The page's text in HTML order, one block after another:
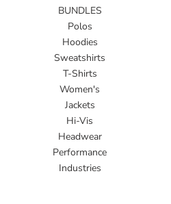
BUNDLES
Polos
Hoodies
Sweatshirts
T-Shirts
Women's
Jackets
Hi-Vis
Headwear
Performance
Industries